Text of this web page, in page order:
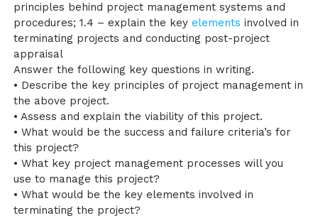
principles behind project management systems and
procedures; 1.4 – explain the keyelements involved in
terminating projects and conducting post-project
appraisal
Answer the following key questions in writing.
• Describe the key principles of project management in
the above project.
• Assess and explain the viability of this project.
• What would be the success and failure criteria’s for
this project?
• What key project management processes will you
use to manage this project?
• What would be the key elements involved in
terminating the project?